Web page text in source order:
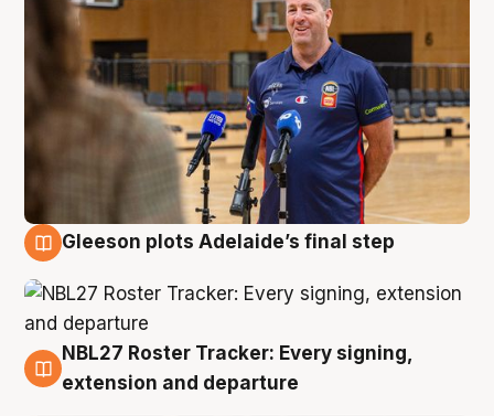
Gleeson plots Adelaide’s final step
7 Aug
NBL27 Roster Tracker: Every signing,
extension and departure